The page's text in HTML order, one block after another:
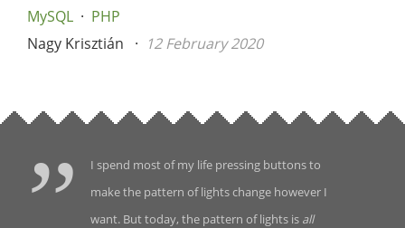
MySQL
PHP
Nagy Krisztián
12 February 2020
I spend most of my life pressing buttons to
make the pattern of lights change however I
want. But today, the pattern of lights is all